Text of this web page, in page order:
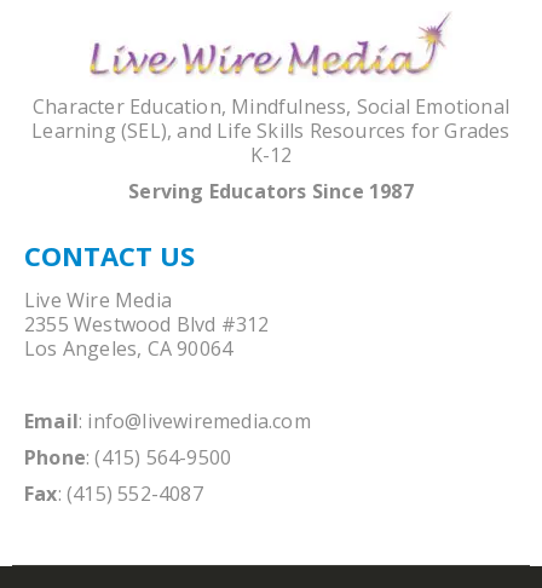
Character Education, Mindfulness, Social Emotional
Learning (SEL), and Life Skills Resources for Grades
K-12
Serving Educators Since 1987
CONTACT US
Live Wire Media
2355 Westwood Blvd #312
Los Angeles, CA 90064
Email: info@livewiremedia.com
Phone: (415) 564-9500
Fax: (415) 552-4087